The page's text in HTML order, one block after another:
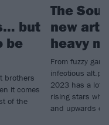
but
be
brothers
it comes
of the
The
new
heavy
From fuzzy
infectious
2023 has a lot
rising stars
and upwards